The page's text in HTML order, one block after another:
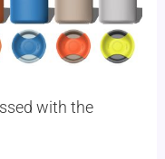
with the